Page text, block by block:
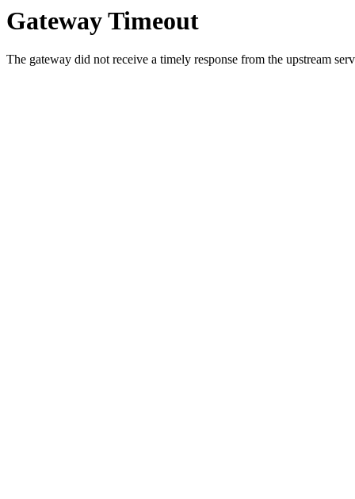
Gateway Timeout
The gateway did not receive a timely response from the upstream